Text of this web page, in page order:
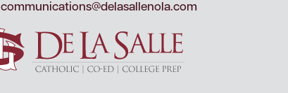
communications@delasallenola.com